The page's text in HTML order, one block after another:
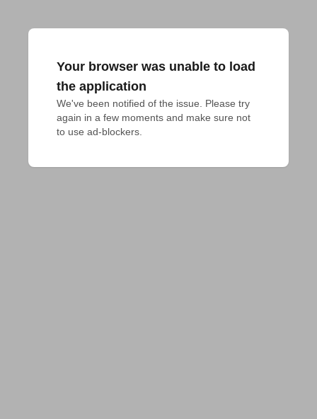
Your browser was unable to load
the application
We've been notified of the issue. Please try
again in a few moments and make sure not
to use ad-blockers.